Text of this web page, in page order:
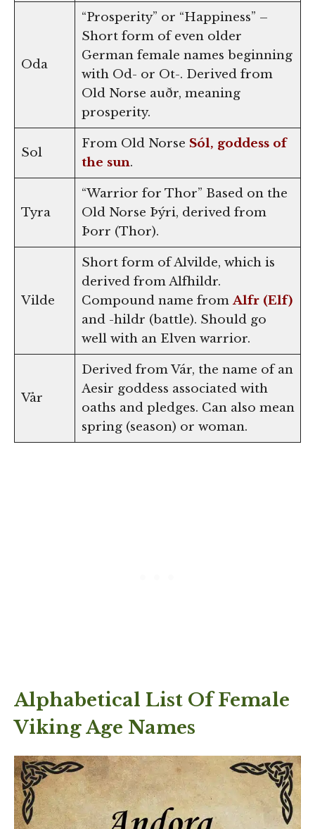
Oda
“Prosperity” or “Happiness” –
Short form of even older
German female names beginning
with Od- or Ot-. Derived from
Old Norse auðr, meaning
prosperity.
Sol
From Old Norse Sól, goddess of
the sun.
Tyra
“Warrior for Thor” Based on the
Old Norse Þýri, derived from
Þorr (Thor).
Vilde
Short form of Alvilde, which is
derived from Alfhildr.
Compound name fromAlfr (Elf)
and -hildr (battle). Should go
well with an Elven warrior.
Vår
Derived from Vár, the name of an
Aesir goddess associated with
oaths and pledges. Can also mean
spring (season) or woman.
Alphabetical List Of Female
Viking Age Names